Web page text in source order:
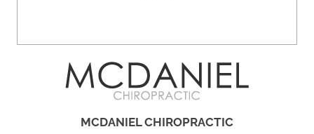
MCDANIEL CHIROPRACTIC